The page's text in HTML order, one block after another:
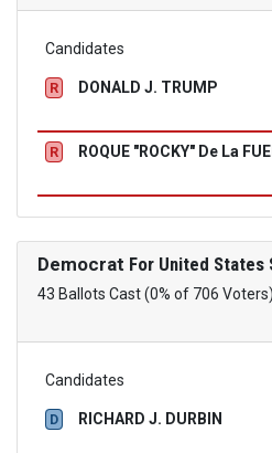
Candidates
R DONALD J. TRUMP
R ROQUE "ROCKY" De La
Democrat For United States
43 Ballots Cast (0% of 706 Voters)
Candidates
D RICHARD J. DURBIN